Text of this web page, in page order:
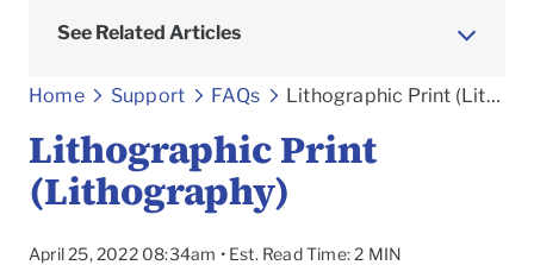
See Related Articles
Home Support FAQs Frequently asked Questions
Lithographic Print (Lithography)
Lithographic Print
(Lithography)
April 25, 2022 08:34am • Est. Read Time: 2 MIN